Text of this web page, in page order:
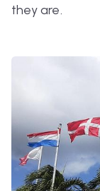
they are.